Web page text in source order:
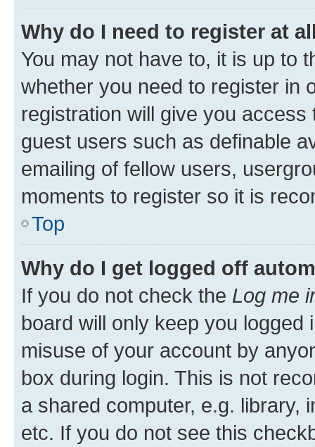
Why do I need to register at
You may not have to, it is up to
whether you need to register in
registration will give you
guest users such as definable
emailing of fellow users,
moments to register so it is
Top
Why do I get logged off
If you do not check the Log me
board will only keep you
misuse of your account by
box during login. This is not
a shared computer, e.g. library,
etc. If you do not see this